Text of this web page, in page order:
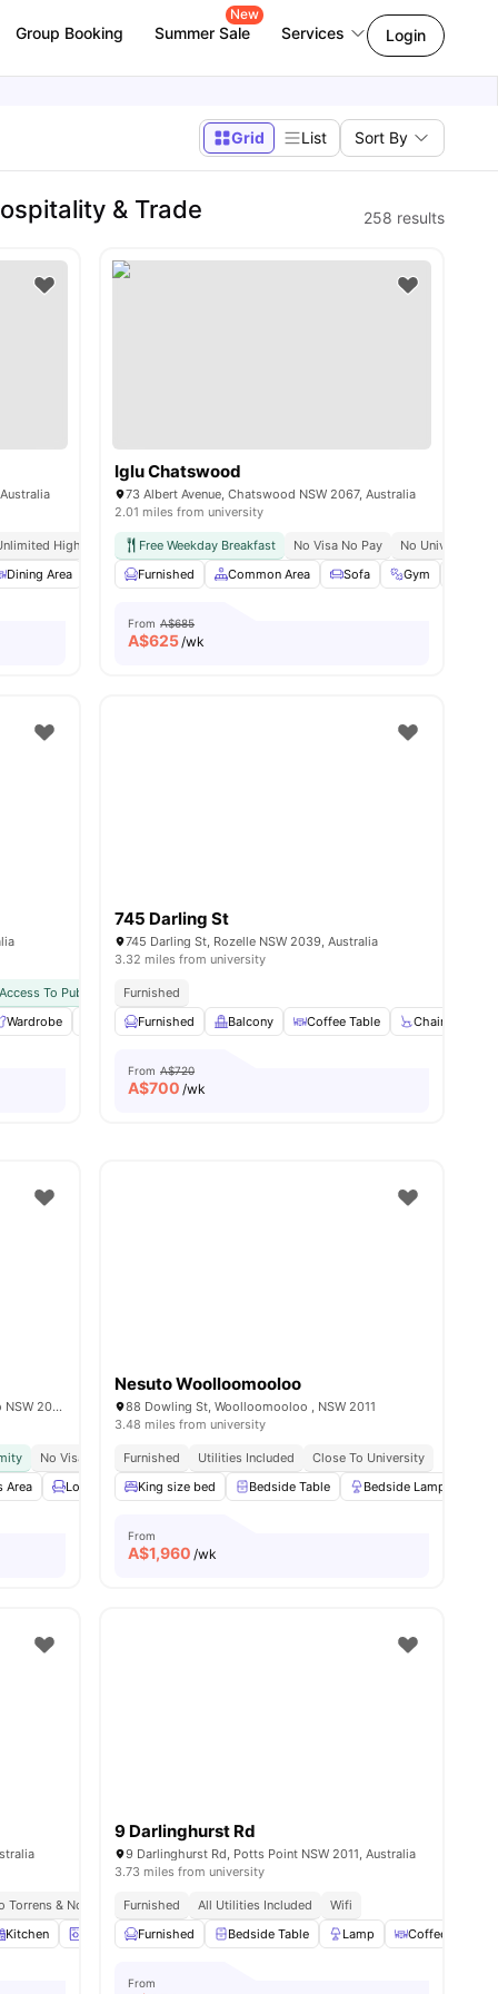
Group Booking Summer Sale
New
Services Login
Grid List Sort By
& Trade 258 results
Streets
High Speed Wifi
Dining Area Chair Laundry View all 15amenities
Iglu Chatswood
73 Albert Avenue, Chatswood NSW 2067, Australia
2.01 miles from university
Free Weekday Breakfast No Visa No Pay
No University
Furnished
Common Area Sofa Gym
From A$685
A$625/wk
View all amenities
To Public Transport
Wardrobe Balcony Laundry View all 15amenities
745 Darling St
745 Darling St, Rozelle NSW 2039, Australia
3.32 miles from university
Furnished
Furnished
Balcony Coffee Table Chair
From A$720
A$700 /wk
2/4 Sir John Young Cres, Woolloomooloo NSW 2011, Australia
No Visa No Pay
Move In Ready
Area Lounge Area Laundry View all14 amenities
Nesuto Woolloomooloo
88 Dowling St, Woolloomooloo , NSW 2011
3.48 miles from university
Furnished Utilities Included
Close To University
King size bed
Bedside Table Bedside Lamp
From
A$1,960 /wk
Torrens & Notre Dame Meal Plans Available 1.0 Mi To Broadway Sydney Mall
Kitchen Laundry Luggage Storage View all 15amenities
9 Darlinghurst Rd
9 Darlinghurst Rd, Potts Point NSW 2011, Australia
3.73 miles from university
Furnished All Utilities Included
Wifi
Furnished
Bedside Table Lamp Coffee Table
From